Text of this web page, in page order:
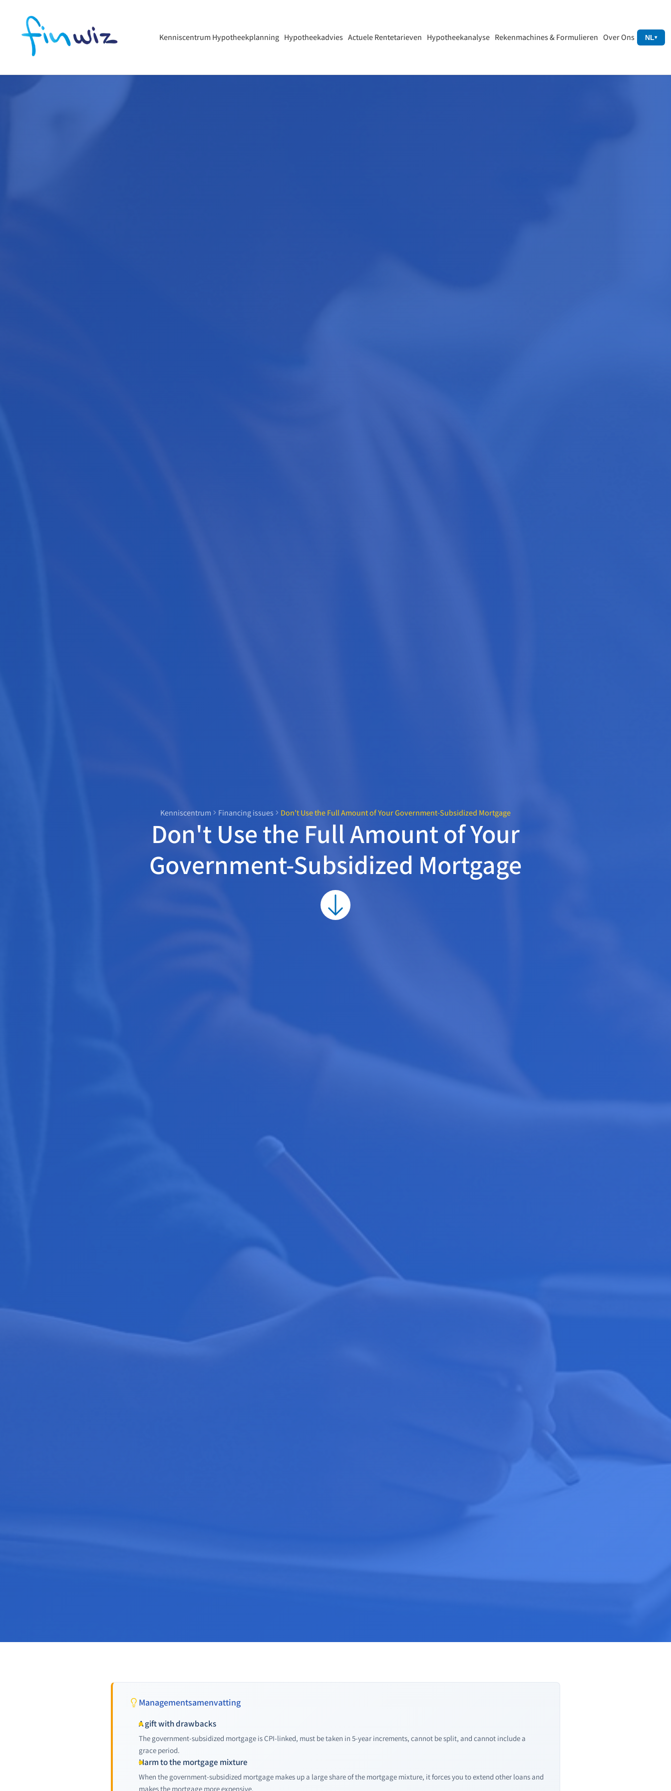
Kenniscentrum Hypotheekplanning Hypotheekadvies Actuele Rentetarieven Hypotheekanalyse Rekenmachines & Formulieren Over Ons NL▾
Kenniscentrum Financing issues Don't Use the Full Amount of Your Government-Subsidized Mortgage
Don't Use the Full Amount of Your
Government-Subsidized Mortgage
Managementsamenvatting
A gift with drawbacks
The government-subsidized mortgage is CPI-linked, must be taken in 5-year increments, cannot be split, and cannot include a
grace period.
Harm to the mortgage mixture
When the government-subsidized mortgage makes up a large share of the mortgage mixture, it forces you to extend other loans and
makes the mortgage more expensive.